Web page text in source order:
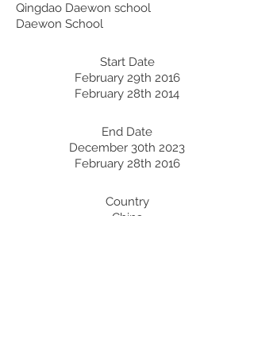
Qingdao Daewon school
February 29th 2016
December 30th 2023
China
Daewon School
February 28th 2014
February 28th 2016
Start Date
End Date
Country